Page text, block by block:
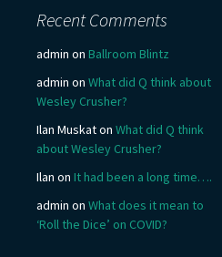
Recent Comments
admin on Ballroom Blintz
admin on What did Q think about
Wesley Crusher?
Ilan Muskaton What did Q think
about Wesley Crusher?
Ilan on It had been a long time….
admin on What does it mean to
‘Roll the Dice’ on COVID?